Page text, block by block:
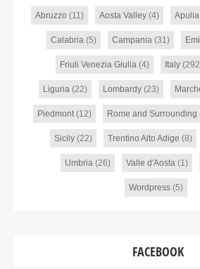
Abruzzo (11) Aosta Valley(4) Apulia
Calabria (5) Campania (31)
Friuli Venezia Giulia (4) Italy
Liguria (22) Lombardy(23)
Piedmont(12) Rome and Surrounding
Sicily (22) Trentino Alto Adige (8)
Umbria (26) Valle d'Aosta (1)
Wordpress (5)
FACEBOOK